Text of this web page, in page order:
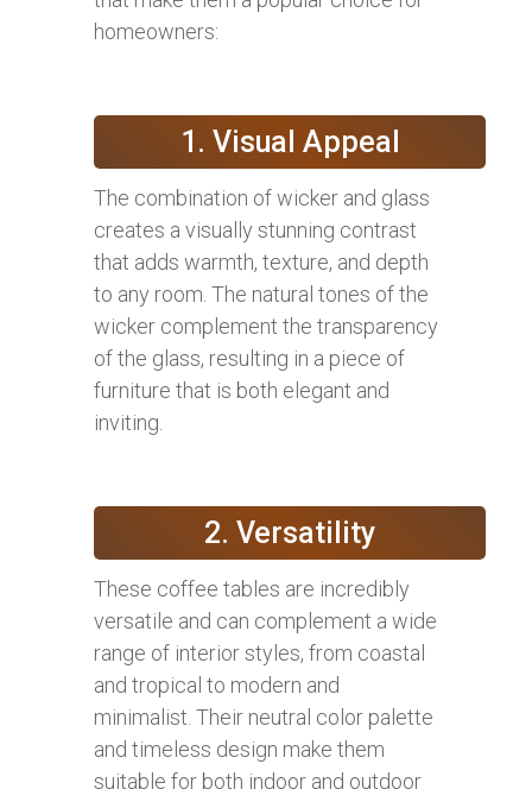
homeowners:
1. Visual Appeal
The combination of wicker and glass
creates a visually stunning contrast
that adds warmth, texture, and depth
to any room. The natural tones of the
wicker complement the transparency
of the glass, resulting in a piece of
furniture that is both elegant and
inviting.
2. Versatility
These coffee tables are incredibly
versatile and can complement a wide
range of interior styles, from coastal
and tropical to modern and
minimalist. Their neutral color palette
and timeless design make them
suitable for both indoor and outdoor